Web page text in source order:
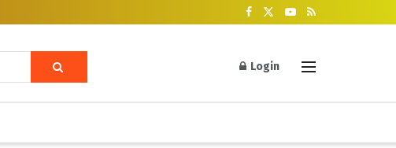
Login